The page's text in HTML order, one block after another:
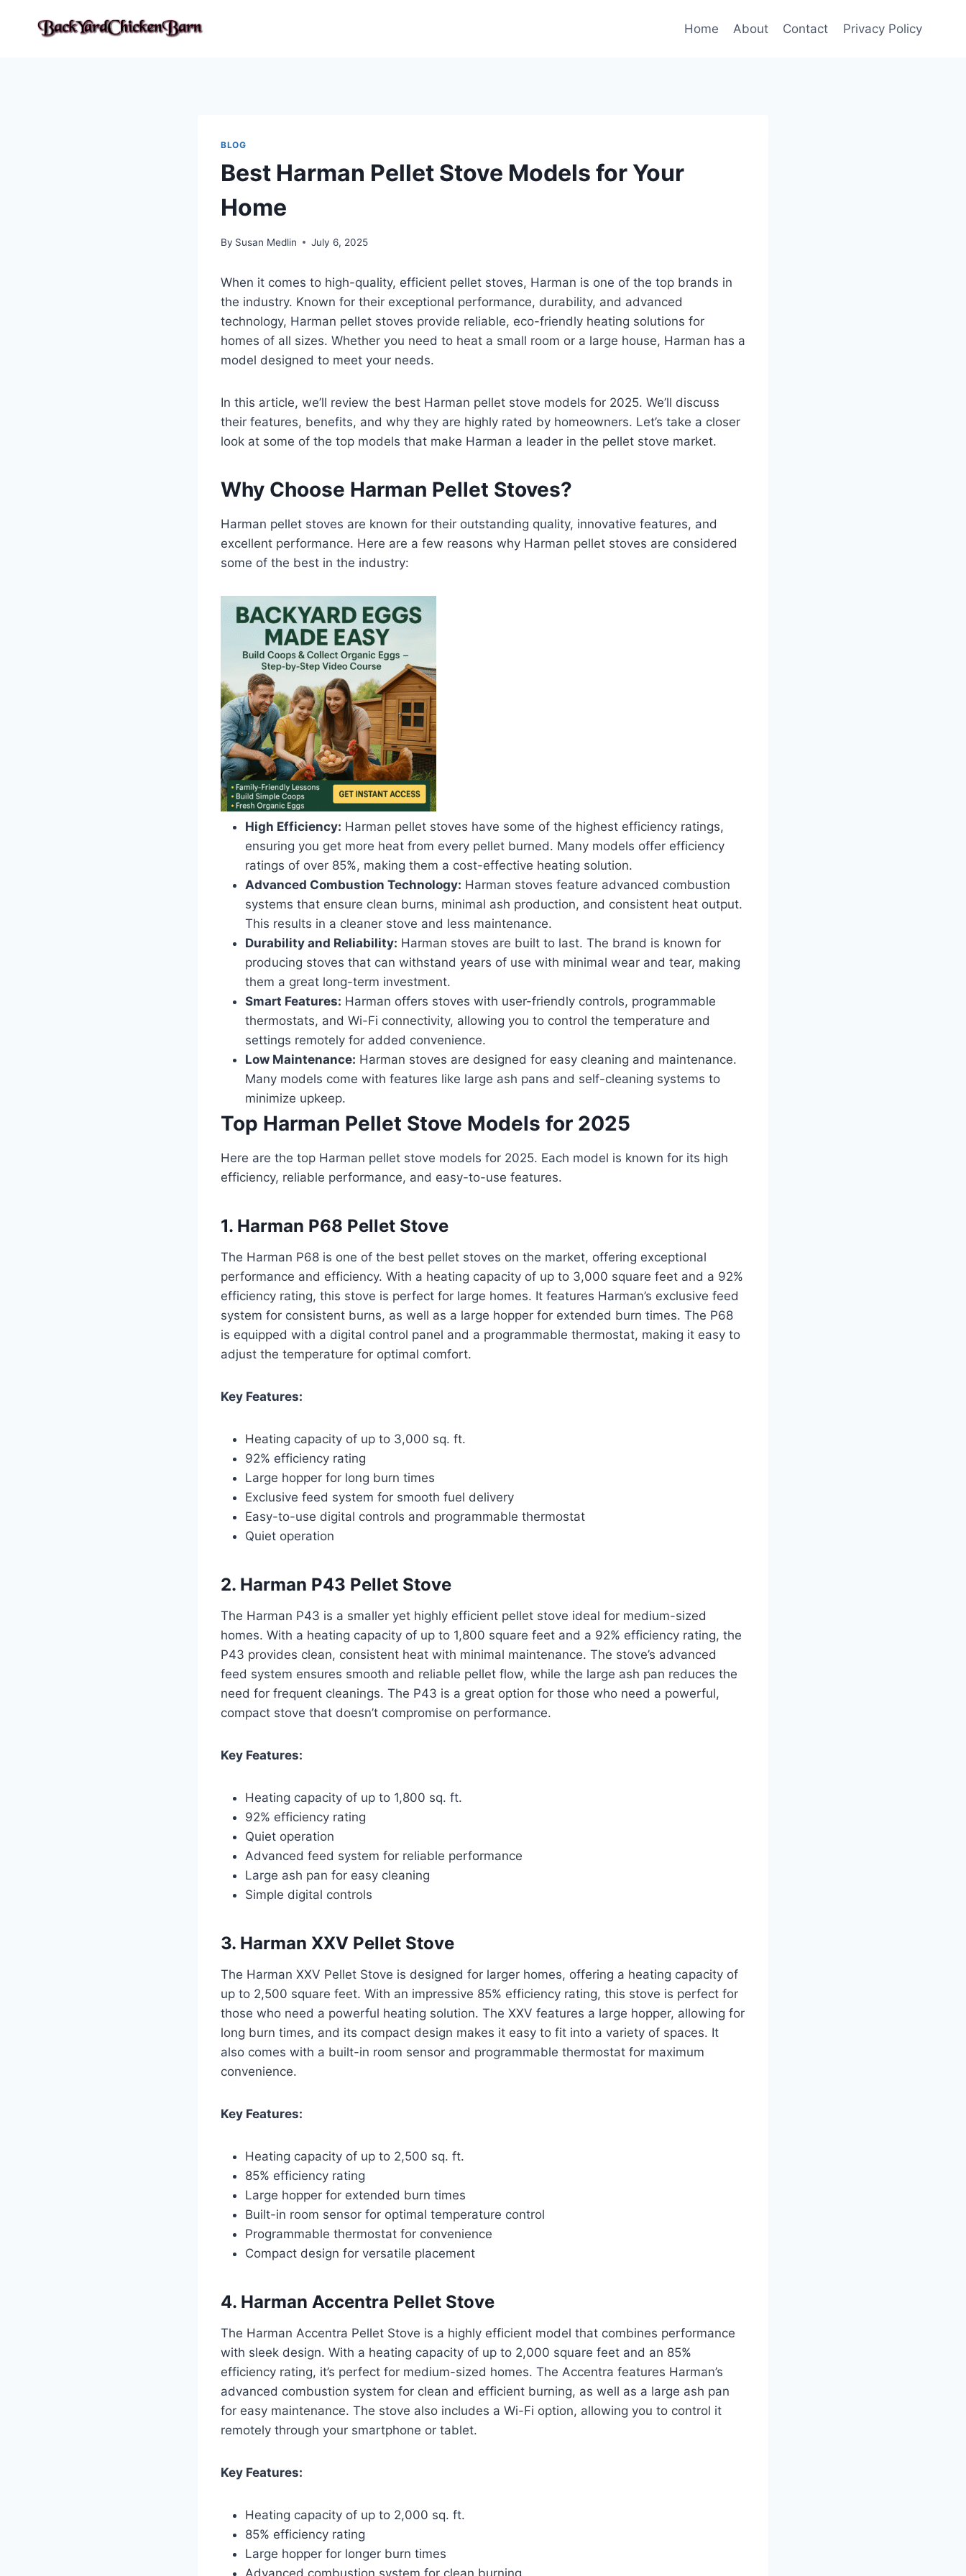
Home About Contact Privacy Policy
BLOG
Best Harman Pellet Stove Models for Your
Home
By Susan Medlin July 6, 2025
When it comes to high-quality, efficient pellet stoves, Harman is one of the top brands in
the industry. Known for their exceptional performance, durability, and advanced
technology, Harman pellet stoves provide reliable, eco-friendly heating solutions for
homes of all sizes. Whether you need to heat a small room or a large house, Harman has a
model designed to meet your needs.
In this article, we’ll review the best Harman pellet stove models for 2025. We’ll discuss
their features, benefits, and why they are highly rated by homeowners. Let’s take a closer
look at some of the top models that make Harman a leader in the pellet stove market.
Why Choose Harman Pellet Stoves?
Harman pellet stoves are known for their outstanding quality, innovative features, and
excellent performance. Here are a few reasons why Harman pellet stoves are considered
some of the best in the industry:
High Efficiency: Harman pellet stoves have some of the highest efficiency ratings,
ensuring you get more heat from every pellet burned. Many models offer efficiency
ratings of over 85%, making them a cost-effective heating solution.
Advanced Combustion Technology: Harman stoves feature advanced combustion
systems that ensure clean burns, minimal ash production, and consistent heat output.
This results in a cleaner stove and less maintenance.
Durability and Reliability: Harman stoves are built to last. The brand is known for
producing stoves that can withstand years of use with minimal wear and tear, making
them a great long-term investment.
Smart Features: Harman offers stoves with user-friendly controls, programmable
thermostats, and Wi-Fi connectivity, allowing you to control the temperature and
settings remotely for added convenience.
Low Maintenance: Harman stoves are designed for easy cleaning and maintenance.
Many models come with features like large ash pans and self-cleaning systems to
minimize upkeep.
Top Harman Pellet Stove Models for 2025
Here are the top Harman pellet stove models for 2025. Each model is known for its high
efficiency, reliable performance, and easy-to-use features.
1. Harman P68 Pellet Stove
The Harman P68 is one of the best pellet stoves on the market, offering exceptional
performance and efficiency. With a heating capacity of up to 3,000 square feet and a 92%
efficiency rating, this stove is perfect for large homes. It features Harman’s exclusive feed
system for consistent burns, as well as a large hopper for extended burn times. The P68
is equipped with a digital control panel and a programmable thermostat, making it easy to
adjust the temperature for optimal comfort.
Key Features:
Heating capacity of up to 3,000 sq. ft.
92% efficiency rating
Large hopper for long burn times
Exclusive feed system for smooth fuel delivery
Easy-to-use digital controls and programmable thermostat
Quiet operation
2. Harman P43 Pellet Stove
The Harman P43 is a smaller yet highly efficient pellet stove ideal for medium-sized
homes. With a heating capacity of up to 1,800 square feet and a 92% efficiency rating, the
P43 provides clean, consistent heat with minimal maintenance. The stove’s advanced
feed system ensures smooth and reliable pellet flow, while the large ash pan reduces the
need for frequent cleanings. The P43 is a great option for those who need a powerful,
compact stove that doesn’t compromise on performance.
Key Features:
Heating capacity of up to 1,800 sq. ft.
92% efficiency rating
Quiet operation
Advanced feed system for reliable performance
Large ash pan for easy cleaning
Simple digital controls
3. Harman XXV Pellet Stove
The Harman XXV Pellet Stove is designed for larger homes, offering a heating capacity of
up to 2,500 square feet. With an impressive 85% efficiency rating, this stove is perfect for
those who need a powerful heating solution. The XXV features a large hopper, allowing for
long burn times, and its compact design makes it easy to fit into a variety of spaces. It
also comes with a built-in room sensor and programmable thermostat for maximum
convenience.
Key Features:
Heating capacity of up to 2,500 sq. ft.
85% efficiency rating
Large hopper for extended burn times
Built-in room sensor for optimal temperature control
Programmable thermostat for convenience
Compact design for versatile placement
4. Harman Accentra Pellet Stove
The Harman Accentra Pellet Stove is a highly efficient model that combines performance
with sleek design. With a heating capacity of up to 2,000 square feet and an 85%
efficiency rating, it’s perfect for medium-sized homes. The Accentra features Harman’s
advanced combustion system for clean and efficient burning, as well as a large ash pan
for easy maintenance. The stove also includes a Wi-Fi option, allowing you to control it
remotely through your smartphone or tablet.
Key Features:
Heating capacity of up to 2,000 sq. ft.
85% efficiency rating
Large hopper for longer burn times
Advanced combustion system for clean burning